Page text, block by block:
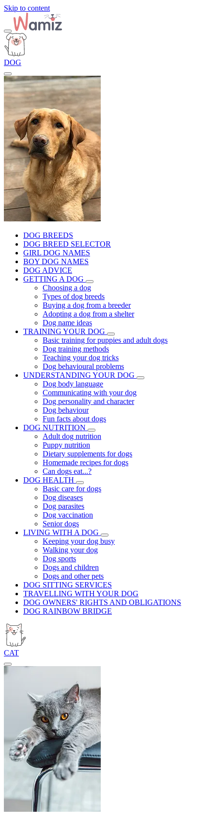
Skip to content
DOG
DOG BREEDS
DOG BREED SELECTOR
GIRL DOG NAMES
BOY DOG NAMES
DOG ADVICE
GETTING A DOG
Choosing a dog
Types of dog breeds
Buying a dog from a breeder
Adopting a dog from a shelter
Dog name ideas
TRAINING YOUR DOG
Basic training for puppies and adult dogs
Dog training methods
Teaching your dog tricks
Dog behavioural problems
UNDERSTANDING YOUR DOG
Dog body language
Communicating with your dog
Dog personality and character
Dog behaviour
Fun facts about dogs
DOG NUTRITION
Adult dog nutrition
Puppy nutrition
Dietary supplements for dogs
Homemade recipes for dogs
Can dogs eat...?
DOG HEALTH
Basic care for dogs
Dog diseases
Dog parasites
Dog vaccination
Senior dogs
LIVING WITH A DOG
Keeping your dog busy
Walking your dog
Dog sports
Dogs and children
Dogs and other pets
DOG SITTING SERVICES
TRAVELLING WITH YOUR DOG
DOG OWNERS' RIGHTS AND OBLIGATIONS
DOG RAINBOW BRIDGE
CAT